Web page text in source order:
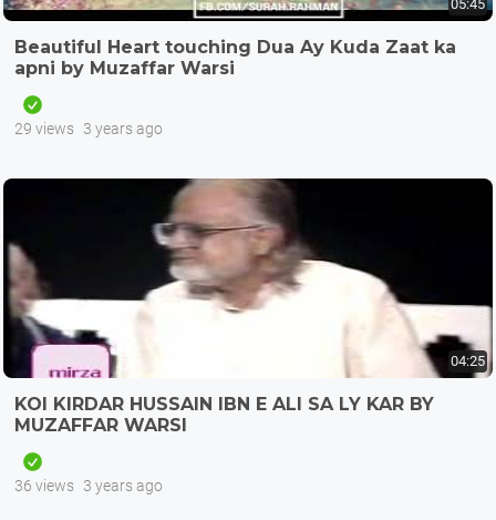
05:45
Beautiful Heart touching Dua Ay Kuda Zaat ka
apni by Muzaffar Warsi
29 views 3 years ago
04:25
KOI KIRDAR HUSSAIN IBN E ALI SA LY KAR BY
MUZAFFAR WARSI
36 views 3 years ago